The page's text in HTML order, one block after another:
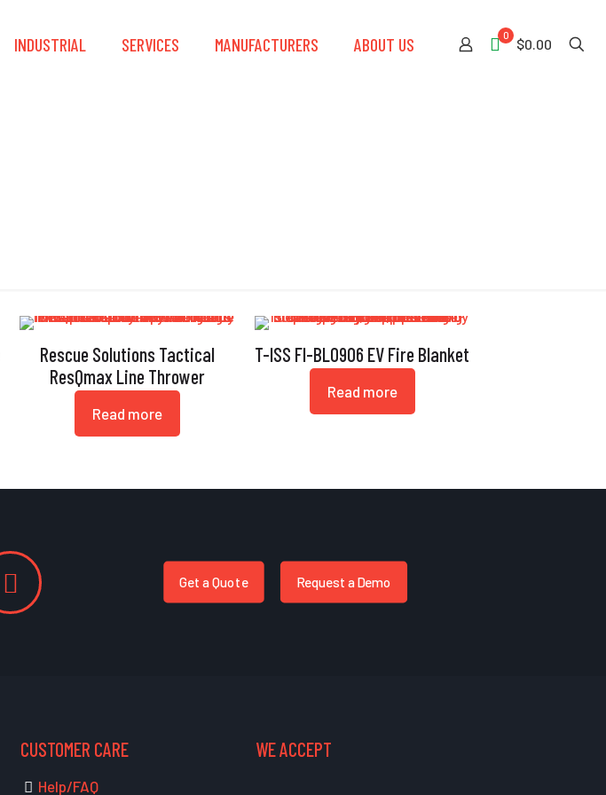
INDUSTRIAL SERVICES MANUFACTURERS ABOUT US 0
$0.00
Rescue Solutions Tactical
ResQmax Line Thrower
Read more
T-ISS FI-BL0906 EV Fire Blanket
Read more
Get a Quote Request a Demo
CUSTOMER CARE
Help/FAQ
WE ACCEPT